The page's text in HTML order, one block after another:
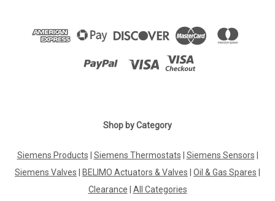
Shop by Category
Siemens Products Siemens Thermostats Siemens Sensors
Siemens Valves
BELIMO Actuators & Valves Oil & Gas Spares
Clearance
All Categories